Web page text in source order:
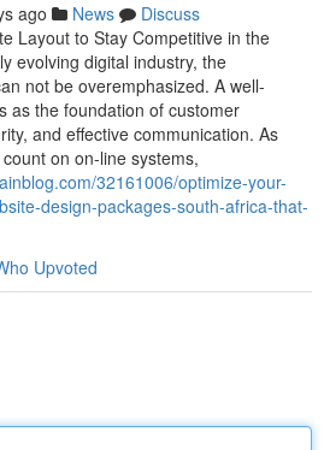
ago News
Discuss
Layout to Stay Competitive in the
evolving digital industry, the
not be overemphasized. A well-
as the foundation of customer
and effective communication. As
on on-line systems,
32161006/optimize-your-
design-packages-south-africa-that-
Upvoted